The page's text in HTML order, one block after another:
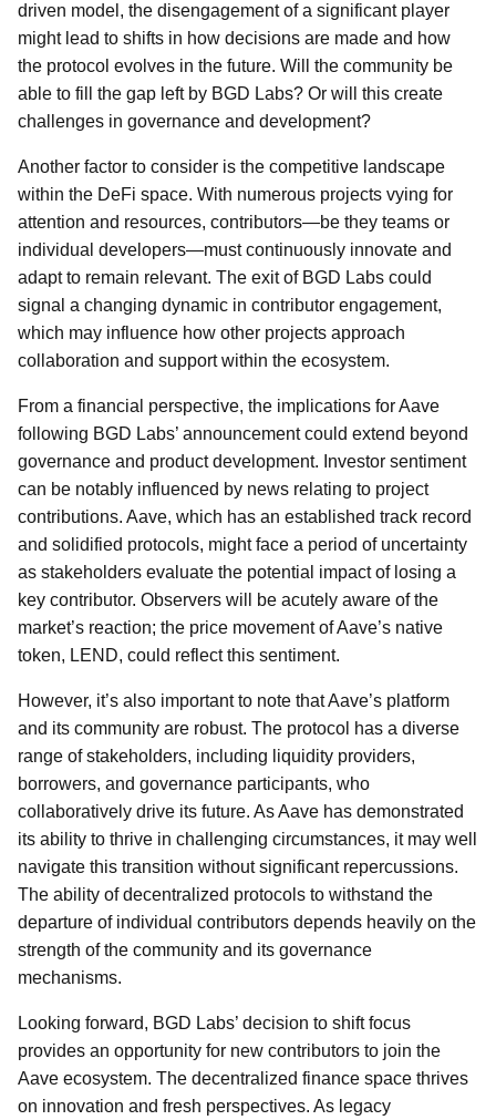
driven model, the disengagement of a significant player
might lead to shifts in how decisions are made and how
the protocol evolves in the future. Will the community be
able to fill the gap left by BGD Labs? Or will this create
challenges in governance and development?
Another factor to consider is the competitive landscape
within the DeFi space. With numerous projects vying for
attention and resources, contributors—be they teams or
individual developers—must continuously innovate and
adapt to remain relevant. The exit of BGD Labs could
signal a changing dynamic in contributor engagement,
which may influence how other projects approach
collaboration and support within the ecosystem.
From a financial perspective, the implications for Aave
following BGD Labs’ announcement could extend beyond
governance and product development. Investor sentiment
can be notably influenced by news relating to project
contributions. Aave, which has an established track record
and solidified protocols, might face a period of uncertainty
as stakeholders evaluate the potential impact of losing a
key contributor. Observers will be acutely aware of the
market’s reaction; the price movement of Aave’s native
token, LEND, could reflect this sentiment.
However, it’s also important to note that Aave’s platform
and its community are robust. The protocol has a diverse
range of stakeholders, including liquidity providers,
borrowers, and governance participants, who
collaboratively drive its future. As Aave has demonstrated
its ability to thrive in challenging circumstances, it may well
navigate this transition without significant repercussions.
The ability of decentralized protocols to withstand the
departure of individual contributors depends heavily on the
strength of the community and its governance
mechanisms.
Looking forward, BGD Labs’ decision to shift focus
provides an opportunity for new contributors to join the
Aave ecosystem. The decentralized finance space thrives
on innovation and fresh perspectives. As legacy